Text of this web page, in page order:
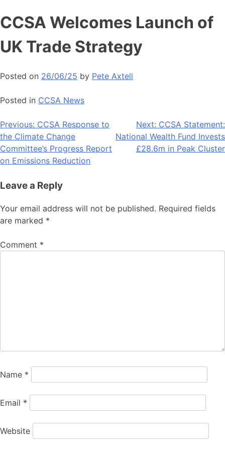
Skip
to
content
CCSA Welcomes Launch of
UK Trade Strategy
Posted on 26/06/25 by Pete Axtell
Posted in CCSA News
Post
navigation
Previous: CCSA Response to
the Climate Change
Committee’s Progress Report
on Emissions Reduction
Next: CCSA Statement:
National Wealth Fund Invests
£28.6m in Peak Cluster
Leave a Reply
Your email address will not be published. Required fields
are marked *
Comment *
Name *
Email *
Website